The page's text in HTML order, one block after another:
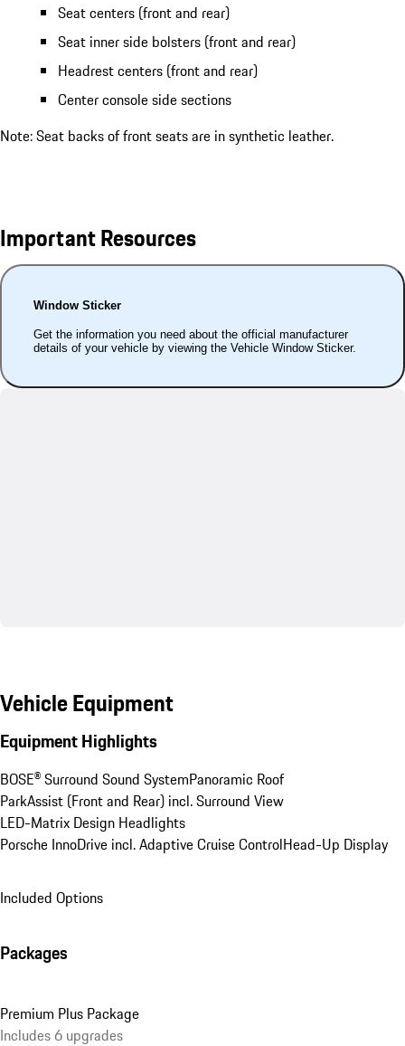
Seat centers (front and rear)
Seat inner side bolsters (front and rear)
Headrest centers (front and rear)
Center console side sections
Note: Seat backs of front seats are in synthetic leather.
Important Resources
Window Sticker
Get the information you need about the official manufacturer
details of your vehicle by viewing the Vehicle Window Sticker.
Vehicle Equipment
Equipment Highlights
BOSE® Surround Sound SystemPanoramic Roof
ParkAssist (Front and Rear) incl. Surround View
LED-Matrix Design Headlights
Porsche InnoDrive incl. Adaptive Cruise ControlHead-Up Display
Included Options
Packages
Premium Plus Package
Includes 6 upgrades